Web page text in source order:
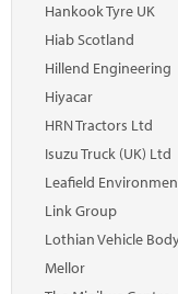
Hankook Tyre UK
Hiab Scotland
Hillend Engineering
Hiyacar
HRN Tractors Ltd
Isuzu Truck (UK) Ltd
Leafield
Link Group
Lothian Vehicle
Mellor